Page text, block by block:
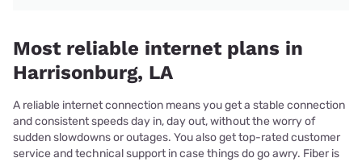
Most reliable internet plans in
Harrisonburg, LA
A reliable internet connection means you get a stable connection
and consistent speeds day in, day out, without the worry of
sudden slowdowns or outages. You also get top-rated customer
service and technical support in case things do go awry. Fiber is